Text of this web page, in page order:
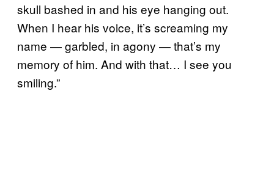
skull bashed in and his eye hanging out.
When I hear his voice, it’s screaming my
name — garbled, in agony — that’s my
memory of him. And with that… I see you
smiling.”